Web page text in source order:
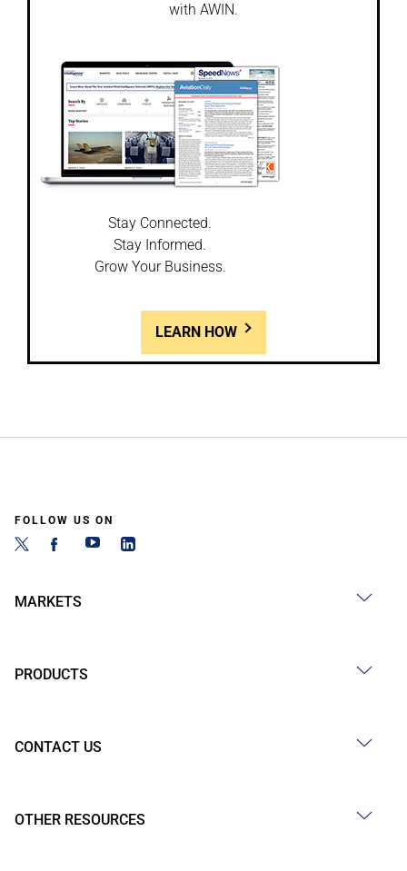
with AWIN.
Stay Connected.
Stay Informed.
Grow Your Business.
LEARN HOW
FOLLOW US ON
MARKETS
PRODUCTS
CONTACT US
OTHER RESOURCES